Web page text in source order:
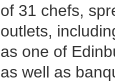
of 31 chefs,
outlets,
as one of
as well as